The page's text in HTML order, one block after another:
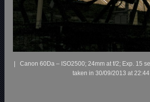
| Canon 60Da – ISO2500; 24mm at f/2; Exp. 15
taken in 30/09/2013 at 22:44